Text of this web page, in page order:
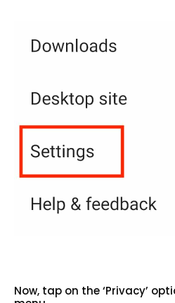
Now, tap on the ‘Privacy’